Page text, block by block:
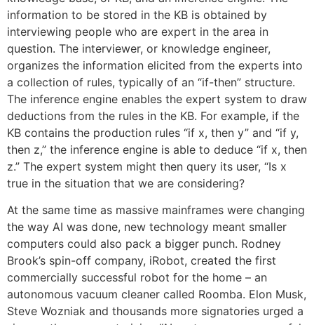
information to be stored in the KB is obtained by
interviewing people who are expert in the area in
question. The interviewer, or knowledge engineer,
organizes the information elicited from the experts into
a collection of rules, typically of an “if-then” structure.
The inference engine enables the expert system to draw
deductions from the rules in the KB. For example, if the
KB contains the production rules “if x, then y” and “if y,
then z,” the inference engine is able to deduce “if x, then
z.” The expert system might then query its user, “Is x
true in the situation that we are considering?
At the same time as massive mainframes were changing
the way AI was done, new technology meant smaller
computers could also pack a bigger punch. Rodney
Brook’s spin-off company, iRobot, created the first
commercially successful robot for the home – an
autonomous vacuum cleaner called Roomba. Elon Musk,
Steve Wozniak and thousands more signatories urged a